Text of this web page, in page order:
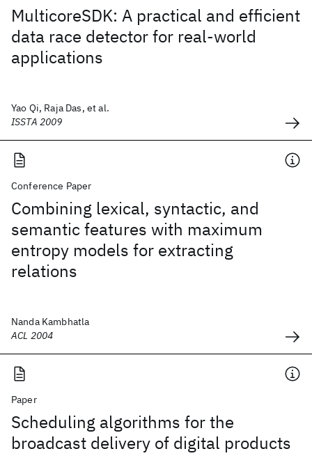
MulticoreSDK: A practical and efficient
data race detector for real-world
applications
Yao Qi, Raja Das, et al.
ISSTA 2009
Conference Paper
Combining lexical, syntactic, and
semantic features with maximum
entropy models for extracting
relations
Nanda Kambhatla
ACL 2004
Paper
Scheduling algorithms for the
broadcast delivery of digital products